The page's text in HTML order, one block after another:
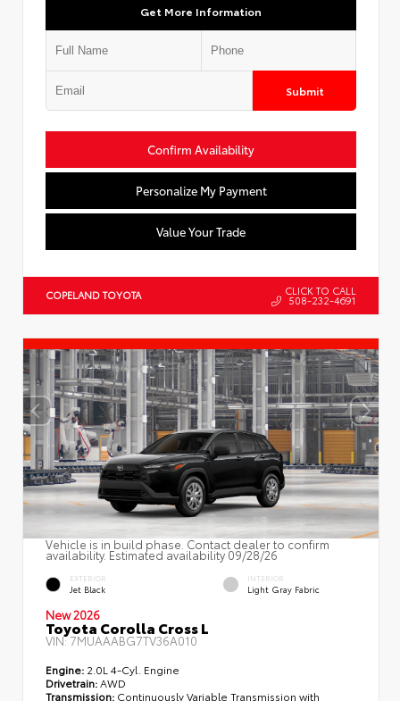
Get More Information
Submit
Confirm Availability
Personalize My Payment
Value Your Trade
COPELAND TOYOTA CLICK TO CALL
508-232-4691
Vehicle is in build phase. Contact dealer to confirm
availability. Estimated availability 09/28/26
EXTERIOR
Jet Black
INTERIOR
Light Gray Fabric
New 2026
Toyota Corolla Cross L
VIN:7MUAAABG7TV36A010
Engine: 2.0L 4-Cyl. Engine
Drivetrain:AWD
Transmission: Continuously Variable Transmission with